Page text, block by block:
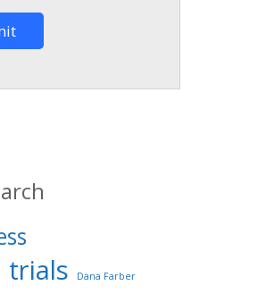
trials
Dana Farber